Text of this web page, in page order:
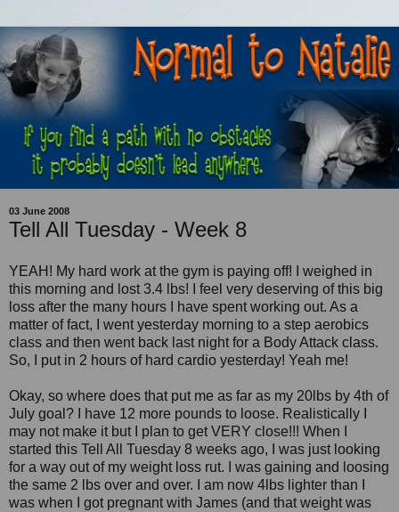
03 June 2008
Tell All Tuesday - Week 8
YEAH! My hard work at the gym is paying off! I weighed in
this morning and lost 3.4 lbs! I feel very deserving of this big
loss after the many hours I have spent working out. As a
matter of fact, I went yesterday morning to a step aerobics
class and then went back last night for a Body Attack class.
So, I put in 2 hours of hard cardio yesterday! Yeah me!
Okay, so where does that put me as far as my 20lbs by 4th of
July goal? I have 12 more pounds to loose. Realistically I
may not make it but I plan to get VERY close!!! When I
started this Tell All Tuesday 8 weeks ago, I was just looking
for a way out of my weight loss rut. I was gaining and loosing
the same 2 lbs over and over. I am now 4lbs lighter than I
was when I got pregnant with James (and that weight was